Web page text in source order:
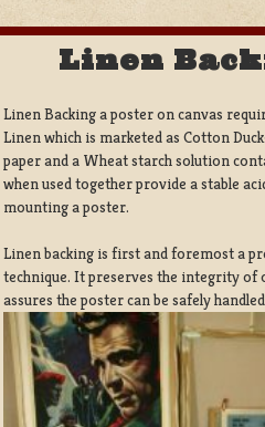
Linen
Linen Backing a poster on canvas
Linen which is marketed as Cotton
paper and a Wheat starch solution
when used together provide a stable
mounting a poster.
Linen backing is first and foremost a
technique. It preserves the integrity of
assures the poster can be safely